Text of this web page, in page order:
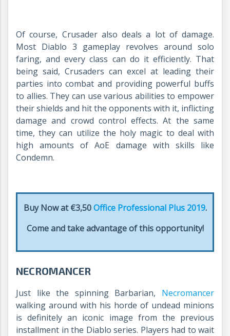
Of course, Crusader also deals a lot of damage.
Most Diablo 3 gameplay revolves around solo
faring, and every class can do it efficiently. That
being said, Crusaders can excel at leading their
parties into combat and providing powerful buffs
to allies. They can use various abilities to empower
their shields and hit the opponents with it, inflicting
damage and crowd control effects. At the same
time, they can utilize the holy magic to deal with
high amounts of AoE damage with skills like
Condemn.
Buy Now at €3,50Office Professional Plus 2019.
Come and take advantage of this opportunity!
NECROMANCER
Just like the spinning Barbarian, Necromancer
walking around with his horde of undead minions
is definitely an iconic image from the previous
installment in the Diablo series. Players had to wait